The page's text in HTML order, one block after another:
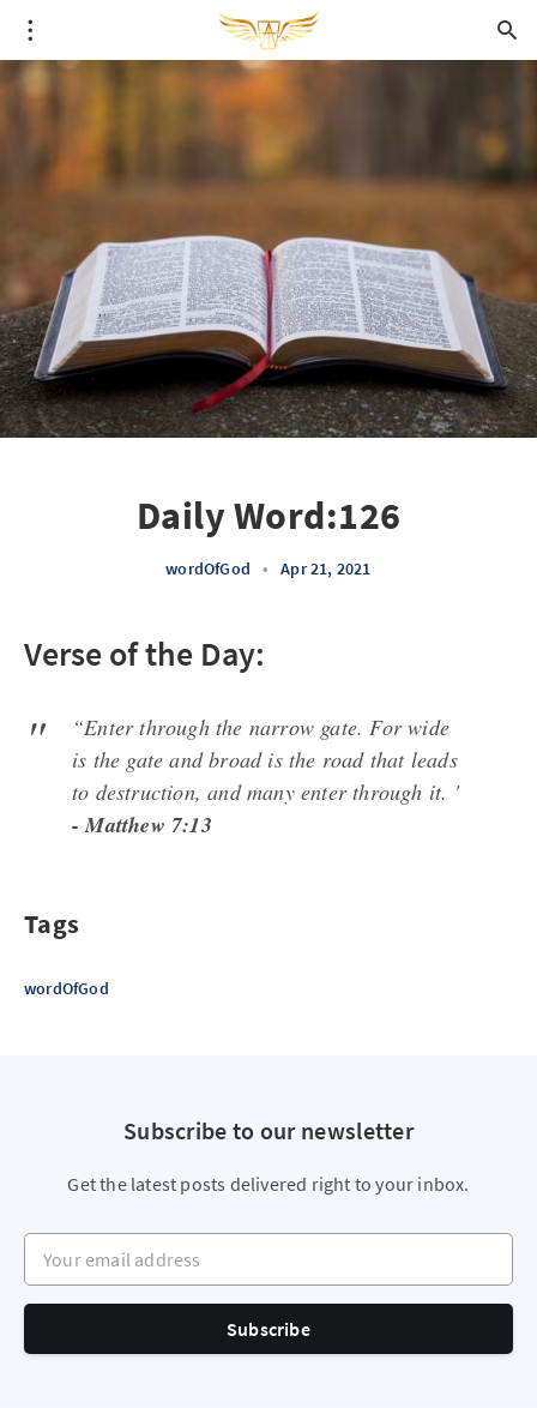
Daily Word:126
wordOfGod • Apr 21, 2021
Verse of the Day:
“Enter through the narrow gate. For wide
is the gate and broad is the road that leads
to destruction, and many enter through it. '
- Matthew 7:13
Tags
wordOfGod
Subscribe to our newsletter
Get the latest posts delivered right to your inbox.
Your email address
Subscribe